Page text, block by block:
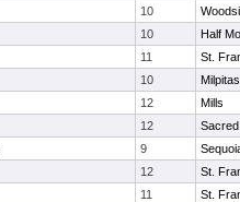
10
10
Half
11
St.
10
Milpitas
12
Mills
12
9
12
St.
11
St.